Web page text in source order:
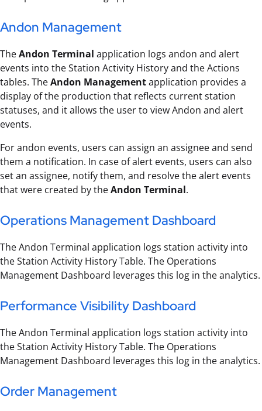
Andon Management
TheAndon Terminal application logs andon and alert
events into the Station Activity History and the Actions
tables. TheAndon Managementapplication provides a
display of the production that reflects current station
statuses, and it allows the user to view Andon and alert
events.
For andon events, users can assign an assignee and send
them a notification. In case of alert events, users can also
set an assignee, notify them, and resolve the alert events
that were created by theAndon Terminal.
Operations Management Dashboard
The Andon Terminal application logs station activity into
the Station Activity History Table. The Operations
Management Dashboard leverages this log in the analytics.
Performance Visibility Dashboard
The Andon Terminal application logs station activity into
the Station Activity History Table. The Operations
Management Dashboard leverages this log in the analytics.
Order Management